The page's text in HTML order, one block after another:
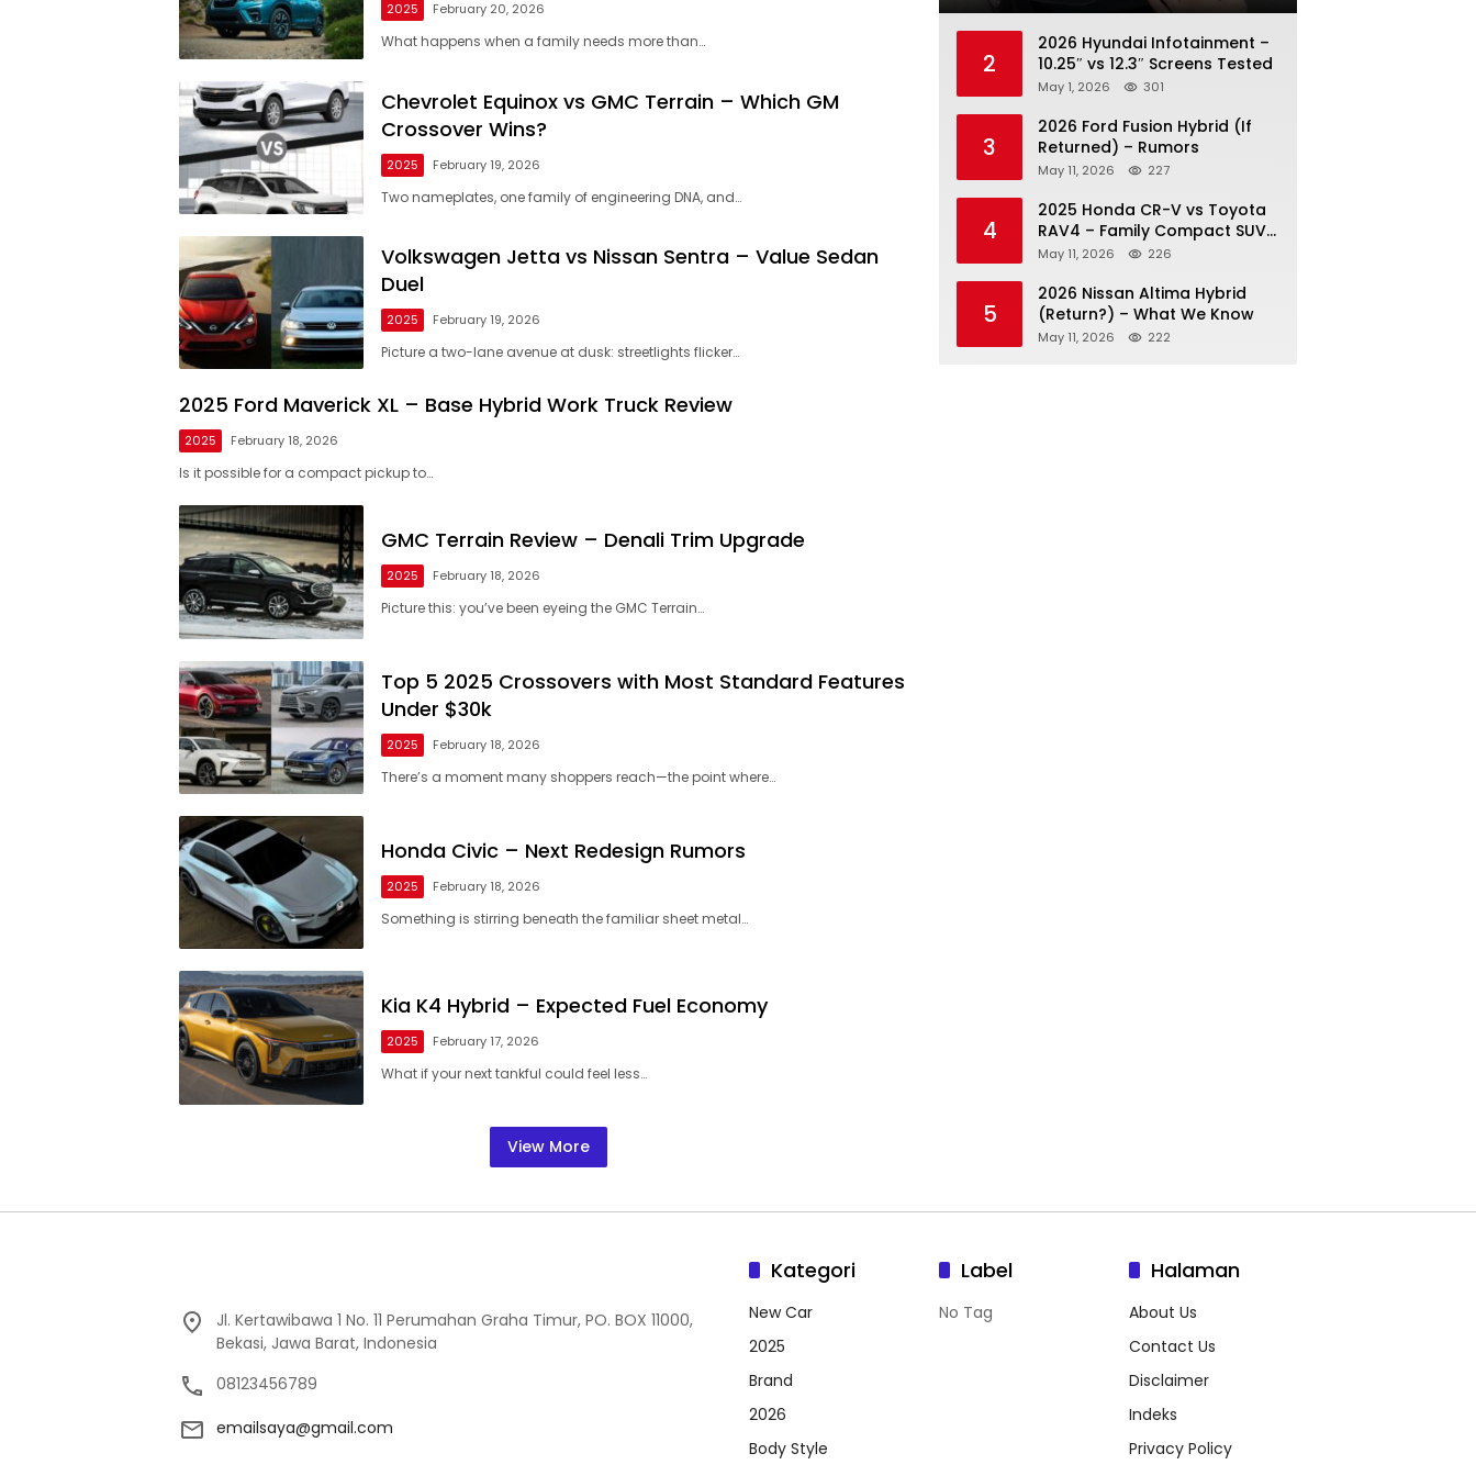
2025 February 20, 2026
What happens when a family needs more than…
Chevrolet Equinox vs GMC Terrain – Which GM
Crossover Wins?
2025 February 19, 2026
Two nameplates, one family of engineering DNA, and…
Volkswagen Jetta vs Nissan Sentra – Value Sedan
Duel
2025 February 19, 2026
Picture a two-lane avenue at dusk: streetlights flicker…
2025 Ford Maverick XL – Base Hybrid Work Truck Review
2025 February 18, 2026
Is it possible for a compact pickup to…
GMC Terrain Review – Denali Trim Upgrade
2025 February 18, 2026
Picture this: you’ve been eyeing the GMC Terrain…
Top 5 2025 Crossovers with Most Standard Features
Under $30k
2025 February 18, 2026
There’s a moment many shoppers reach—the point where…
Honda Civic – Next Redesign Rumors
2025 February 18, 2026
Something is stirring beneath the familiar sheet metal…
Kia K4 Hybrid – Expected Fuel Economy
2025 February 17, 2026
What if your next tankful could feel less…
View More
2
2026 Hyundai Infotainment –
10.25″ vs 12.3″ Screens Tested
May 1, 2026 301
3
2026 Ford Fusion Hybrid (If
Returned) – Rumors
May 11, 2026 227
4
2025 Honda CR-V vs Toyota
RAV4 – Family Compact SUV
Battle
May 11, 2026 226
5
2026 Nissan Altima Hybrid
(Return?) – What We Know
May 11, 2026 222
Jl. Kertawibawa 1 No. 11 Perumahan Graha Timur, PO. BOX 11000,
Bekasi, Jawa Barat, Indonesia
08123456789
emailsaya@gmail.com
Kategori
New Car
2025
Brand
2026
Body Style
Label
No Tag
Halaman
About Us
Contact Us
Disclaimer
Indeks
Privacy Policy